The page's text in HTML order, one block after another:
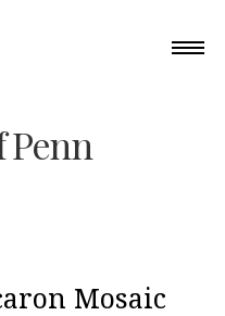
Penn
Mosaic